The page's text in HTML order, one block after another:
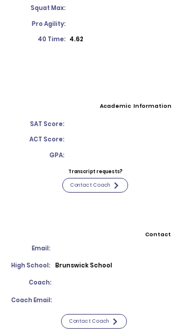
Squat Max:
Pro Agility:
40 Time: 4.62
Academic Information
SAT Score:
ACT Score:
GPA:
Transcript requests?
Contact Coach
Contact
Email:
High School: Brunswick School
Coach:
Coach Email:
Contact Coach